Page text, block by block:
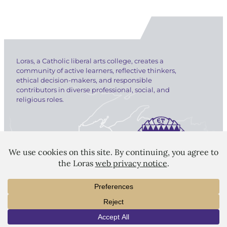
Loras, a Catholic liberal arts college, creates a
community of active learners, reflective thinkers,
ethical decision-makers, and responsible
contributors in diverse professional, social, and
religious roles.
LORAS COLLEGE
1450 Alta Vista Street
Dubuque, IA 52001
563.588.7100
VISIT